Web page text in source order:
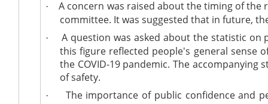
·
A concern was raised about the timing of
committee. It was suggested that in future,
·
A question was asked about the statistic on
this figure reflected people's general sense
the COVID-19 pandemic. The
of safety.
·
The importance of public confidence and